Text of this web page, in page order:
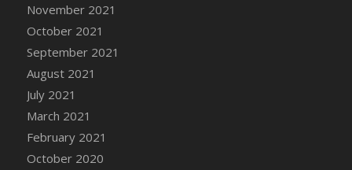
November 2021
October 2021
September 2021
August 2021
July 2021
March 2021
February 2021
October 2020